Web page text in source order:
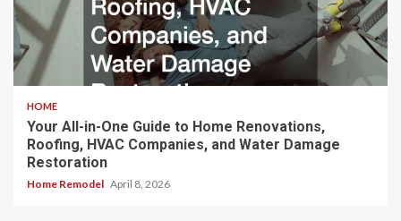
HOME
Your All-in-One Guide to Home Renovations,
Roofing, HVAC Companies, and Water Damage
Restoration
Home Remodel April 8, 2026